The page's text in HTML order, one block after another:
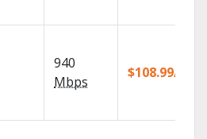
940
Mbps
$108.99/mo